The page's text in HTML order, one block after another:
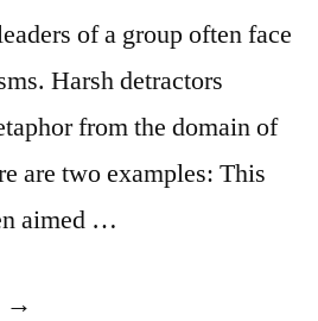
of a group often face
Harsh detractors
from the domain of
are two examples: This
aimed …
“Quote